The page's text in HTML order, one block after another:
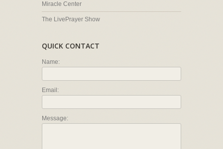
Miracle Center
The LivePrayer Show
QUICK CONTACT
Name:
Email:
Message: